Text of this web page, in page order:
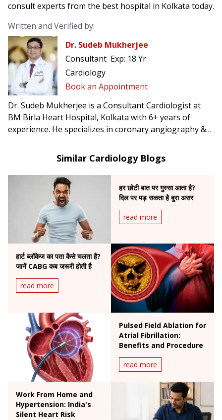
consult experts from the best hospital in Kolkata today.
Written and Verified by:
Dr. Sudeb Mukherjee
Consultant Exp: 18 Yr
Cardiology
Book an Appointment
Dr. Sudeb Mukherjee is a Consultant Cardiologist at
BM Birla Heart Hospital, Kolkata with 6+ years of
experience. He specializes in coronary angiography &
care device therapies such as CRT & conduction system
pacing, and peripheral as well as renal angioplasty.
Similar Cardiology Blogs
हर छोटी बात पर गुस्सा आता है?
दिल पर पड़ सकता है बुरा असर
read more
हार्ट ब्लॉकेज का पता कैसे चलता है?
जानें CABG कब जरूरी होती है
read more
Pulsed Field Ablation for
Atrial Fibrillation:
Benefits and Procedure
read more
Work From Home and
Hypertension: India's
Silent Heart Risk